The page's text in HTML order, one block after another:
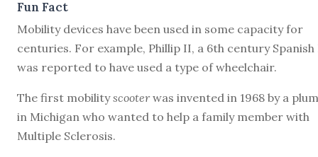
Fun Fact
Mobility devices have been used in some capacity for
centuries. For example, Phillip II, a 6th century Spanish
was reported to have used a type of wheelchair.
The first mobilityscooterwas invented in 1968 by a
in Michigan who wanted to help a family member with
Multiple Sclerosis.